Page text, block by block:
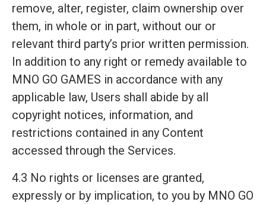
remove, alter, register, claim ownership over
them, in whole or in part, without our or
relevant third party’s prior written permission.
In addition to any right or remedy available to
MNO GO GAMES in accordance with any
applicable law, Users shall abide by all
copyright notices, information, and
restrictions contained in any Content
accessed through the Services.
4.3 No rights or licenses are granted,
expressly or by implication, to you by MNO GO